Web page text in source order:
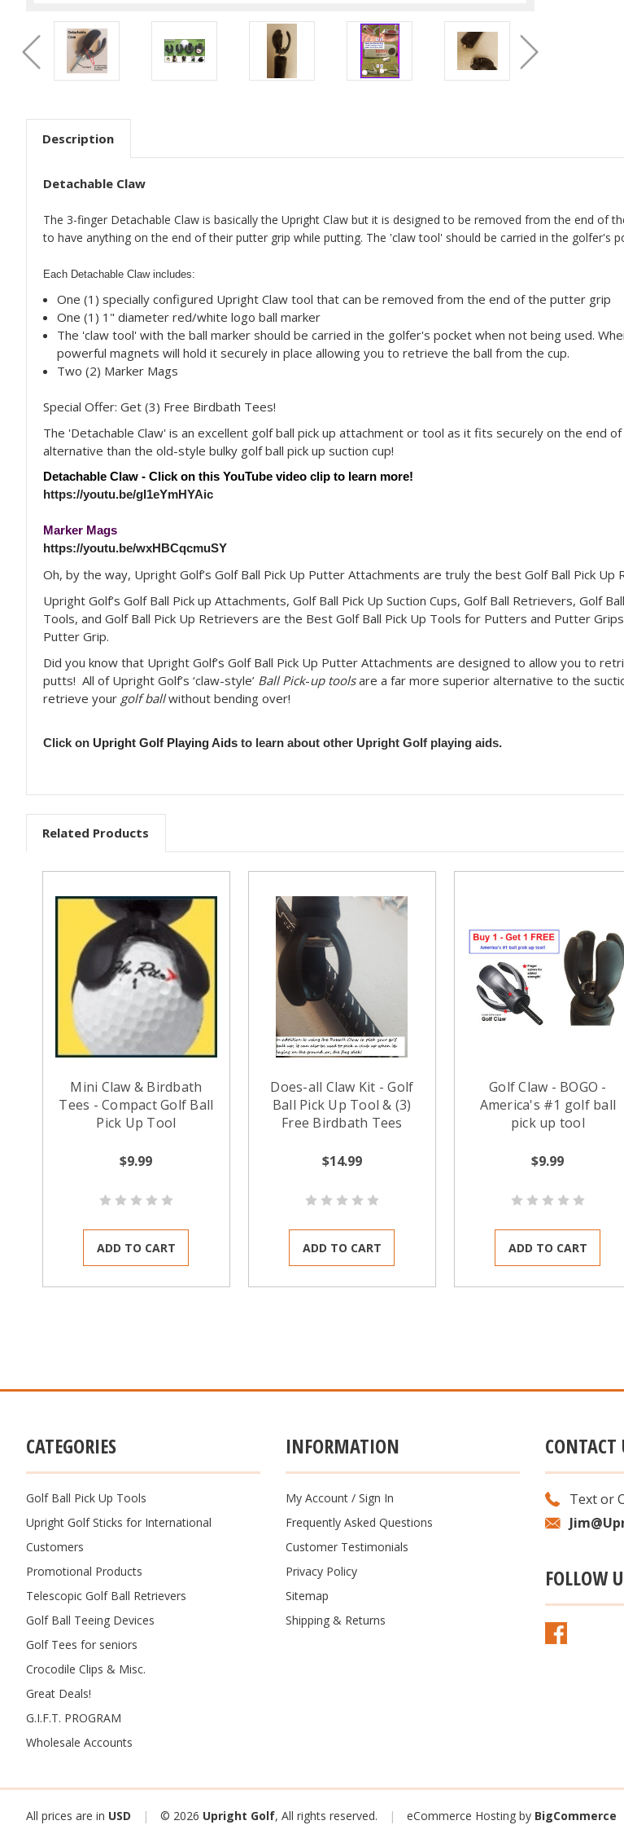
Description
Detachable Claw
The 3-finger Detachable Claw is basically the Upright Claw but it is designed to be removed from the end
to have anything on the end of their putter grip while putting. The 'claw tool' should be carried in the golfer's
Each Detachable Claw includes:
One (1) specially configured Upright Claw tool that can be removed from the end of the putter grip
One (1) 1" diameter red/white logo ball marker
The 'claw tool' with the ball marker should be carried in the golfer's pocket when not being used.
powerful magnets will hold it securely in place allowing you to retrieve the ball from the cup.
Two (2) Marker Mags
Special Offer: Get (3) Free Birdbath Tees!
The 'Detachable Claw' is an excellent golf ball pick up attachment or tool as it fits securely on the
alternative than the old-style bulky golf ball pick up suction cup!
Detachable Claw - Click on this YouTube video clip to learn more!
https://youtu.be/gI1eYmHYAic
Marker Mags
https://youtu.be/wxHBCqcmuSY
Oh, by the way, Upright Golf’s Golf Ball Pick Up Putter Attachments are truly the best Golf Ball Pick
Upright Golf’s Golf Ball Pick up Attachments, Golf Ball Pick Up Suction Cups, Golf Ball Retrievers, Golf
Tools, and Golf Ball Pick Up Retrievers are the Best Golf Ball Pick Up Tools for Putters and Putter
Putter Grip.
Did you know that Upright Golf’s Golf Ball Pick Up Putter Attachments are designed to allow you to
putts! All of Upright Golf’s ‘claw-style’ Ball Pick-up toolsare a far more superior alternative to the
retrieve your golf ballwithout bending over!
Click on Upright Golf Playing Aids to learn about other Upright Golf playing aids.
Related Products
Mini Claw & Birdbath
Tees - Compact Golf Ball
Pick Up Tool
$9.99
ADD TO CART
Does-all Claw Kit - Golf
Ball Pick Up Tool & (3)
Free Birdbath Tees
$14.99
ADD TO CART
Golf Claw - BOGO -
America's #1 golf ball
pick up tool
$9.99
ADD TO CART
CATEGORIES
Golf Ball Pick Up Tools
Upright Golf Sticks for International
Customers
Promotional Products
Telescopic Golf Ball Retrievers
Golf Ball Teeing Devices
Golf Tees for seniors
Crocodile Clips & Misc.
Great Deals!
G.I.F.T. PROGRAM
Wholesale Accounts
INFORMATION
My Account /Sign In
Frequently Asked Questions
Customer Testimonials
Privacy Policy
Sitemap
Shipping & Returns
CONTACT
Text or
FOLLOW
All prices are in USD | © 2026 Upright Golf, All rights reserved. | eCommerce Hosting by BigCommerce